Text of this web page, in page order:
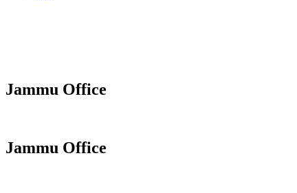
Jammu Office
Jammu Office